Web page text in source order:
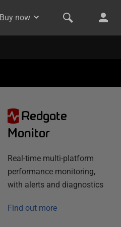
Buy now
Redgate
Monitor
Real-time multi-platform
performance monitoring,
with alerts and diagnostics
Find out more